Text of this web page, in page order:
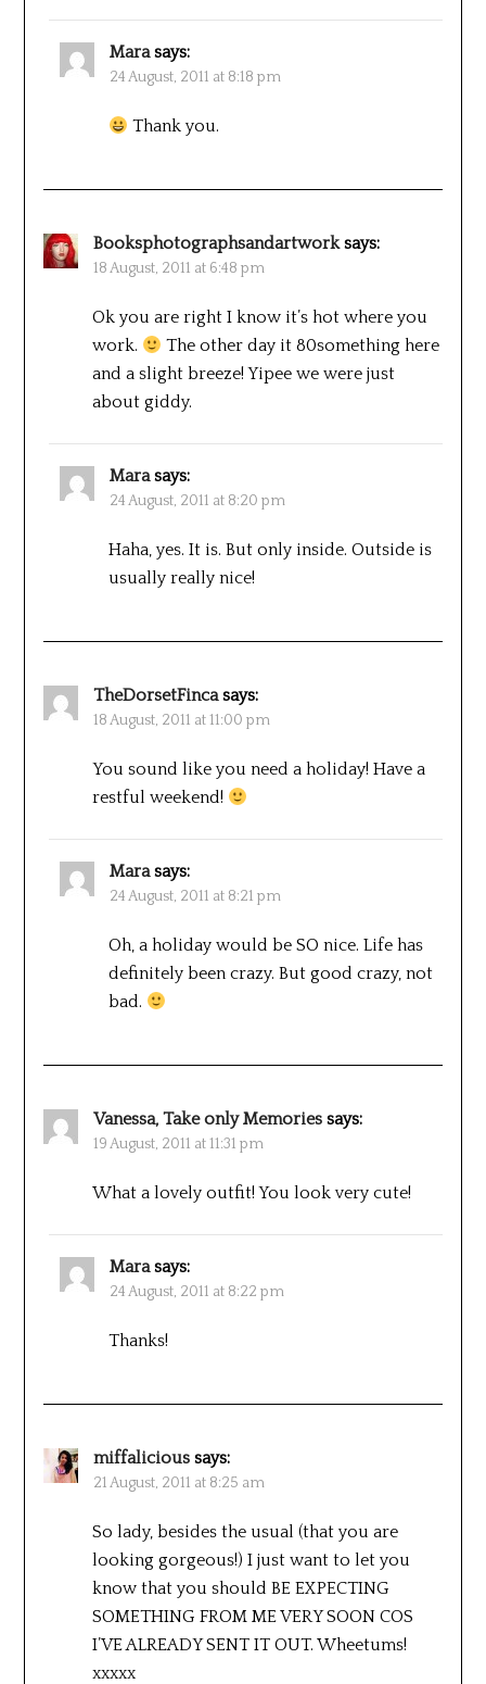
Mara says:
24 August, 2011 at 8:18 pm
Thank you.
Booksphotographsandartwork says:
18 August, 2011 at 6:48 pm
Ok you are right I know it’s hot where you
work.
The other day it 80something here
and a slight breeze! Yipee we were just
about giddy.
Mara says:
24 August, 2011 at 8:20 pm
Haha, yes. It is. But only inside. Outside is
usually really nice!
TheDorsetFinca says:
18 August, 2011 at 11:00 pm
You sound like you need a holiday! Have a
restful weekend!
Mara says:
24 August, 2011 at 8:21 pm
Oh, a holiday would be SO nice. Life has
definitely been crazy. But good crazy, not
bad.
Vanessa, Take only Memories says:
19 August, 2011 at 11:31 pm
What a lovely outfit! You look very cute!
Mara says:
24 August, 2011 at 8:22 pm
Thanks!
miffalicious says:
21 August, 2011 at 8:25 am
So lady, besides the usual (that you are
looking gorgeous!) I just want to let you
know that you should BE EXPECTING
SOMETHING FROM ME VERY SOON COS
I’VE ALREADY SENT IT OUT. Wheetums!
xxxxx